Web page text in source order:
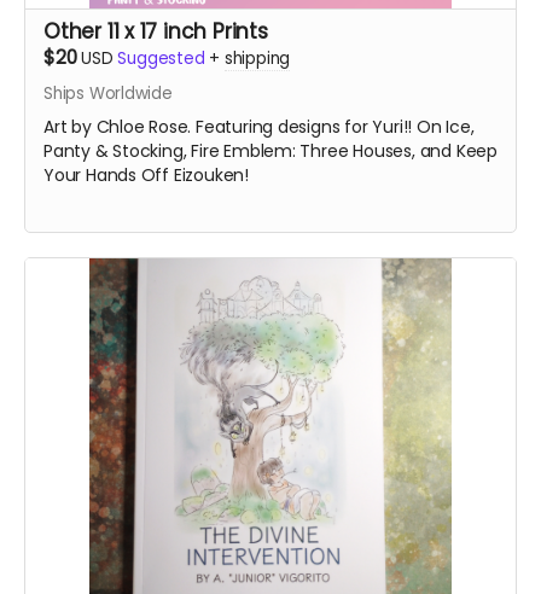
Other 11 x 17 inch Prints
$20USD Suggested + shipping
Ships Worldwide
Art by Chloe Rose. Featuring designs for Yuri!! On Ice,
Panty & Stocking, Fire Emblem: Three Houses, and Keep
Your Hands Off Eizouken!